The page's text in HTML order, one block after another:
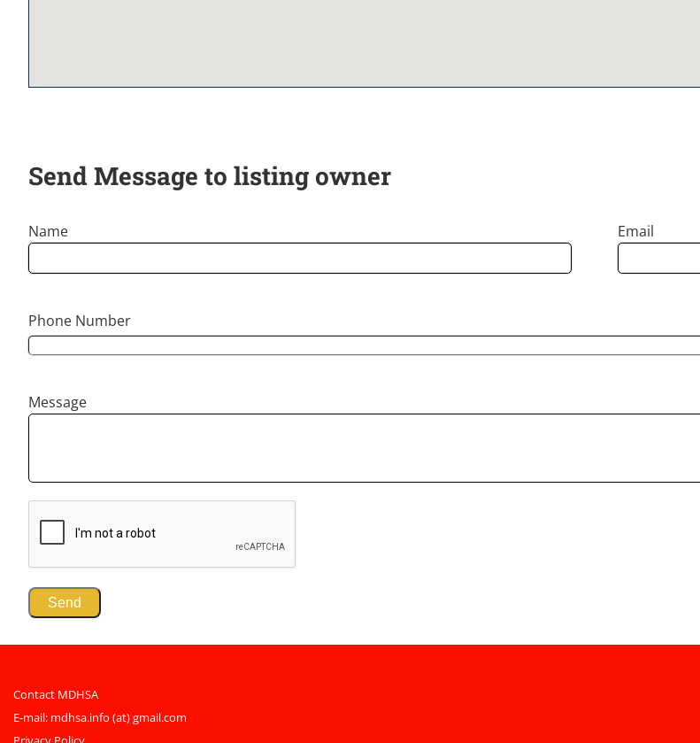
Send Message to listing owner
Name Email
Phone Number
Message
Contact MDHSA
E-mail: mdhsa.info (at) gmail.com